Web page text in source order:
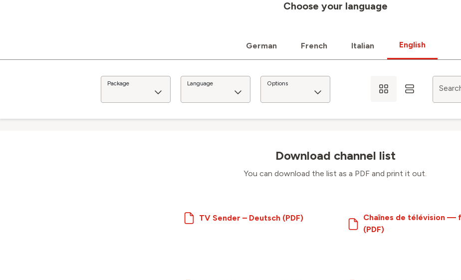
Choose your language
German French Italian English
Package Language Options
Download channel list
You can download the list as a PDF and print it out.
TV Sender – Deutsch (PDF)
Chaînes de télévision —
(PDF)